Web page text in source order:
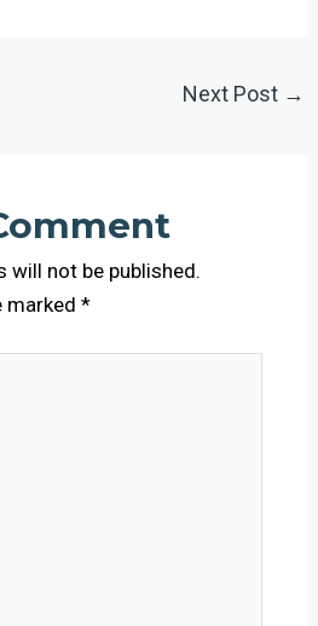
Next Post →
will not be published.
marked *